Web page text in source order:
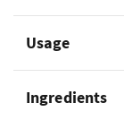
Usage
Ingredients